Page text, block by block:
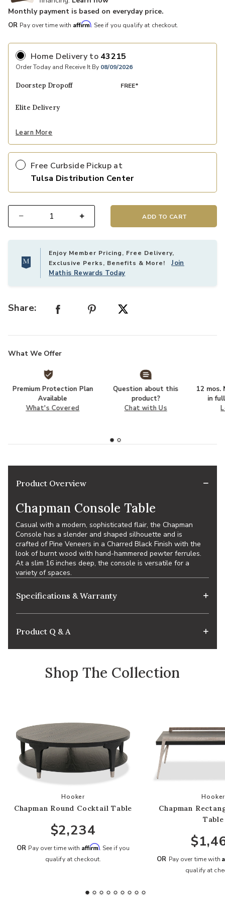
Monthly payment is based on everyday price.
OR Pay over time with Affirm. See if you qualify at checkout.
Home Delivery to 43215
Order Today and Receive It By 08/09/2026
Doorstep Dropoff FREE*
Elite Delivery
Learn More
Free Curbside Pickup at
Tulsa Distribution Center
ADD TO CART
Enjoy Member Pricing, Free Delivery,
Exclusive Perks, Benefits & More!Join
Mathis Rewards Today
Share:
What We Offer
Premium Protection Plan
Available
What's Covered
Question about this
product?
Chat with Us
12 mos.
in
Product Overview
Chapman Console Table
Casual with a modern, sophisticated flair, the Chapman
Console has a slender and shaped silhouette and is
crafted of Pine Veneers in a Charred Black Finish with the
look of burnt wood with hand-hammered pewter ferrules.
At a slim 16 inches deep, the console is versatile for a
variety of spaces.
Specifications & Warranty
Product Q & A
Shop The Collection
Add Chapman Round Cocktail Table to your
Hooker
Chapman Round Cocktail Table
$2,234
OR Pay over time with Affirm. See if you
qualify at checkout.
Hooker
Chapman
Table
OR Pay over time with
qualify at